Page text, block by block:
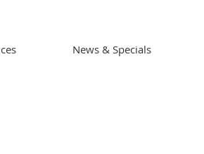
News & Specials